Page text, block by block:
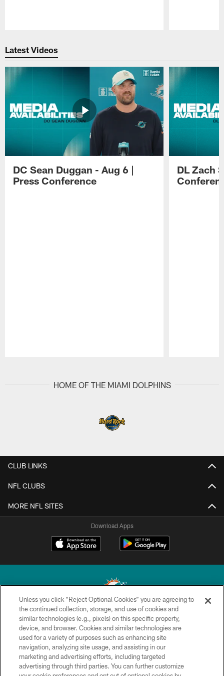
Latest Videos
DC Sean Duggan - Aug 6 |
Press Conference
DL Zach
HOME OF THE MIAMI DOLPHINS
CLUB LINKS
NFL CLUBS
MORE NFL SITES
Download Apps
© 2026 Miami Dolphins, Ltd. All rights reserved.
TERMS & CONDITIONS
PRIVACY POLICY
ACCESSIBILITY
Unless you click “Reject Optional Cookies” you are agreeing to
the continued collection, storage, and use of cookies and
similar technologies (e.g., pixels) on this specific property,
device, and browser. Cookies and similar technologies are
used for a variety of purposes such as enhancing site
navigation, analyzing site usage, and assisting in our
marketing and advertising efforts, including targeted
advertising through third parties. You can further customize